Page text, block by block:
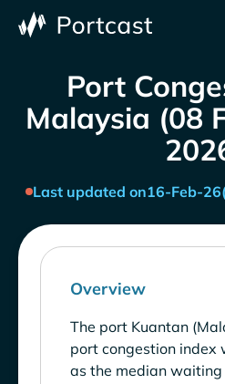
Port
Malaysia (08
Last updated on16-Feb-26
Overview
The port Kuantan
port congestion index
as the median waiting